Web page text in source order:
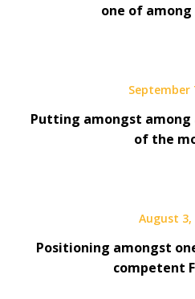
one of
September
Putting amongst among
of the
August 3,
Positioning amongst
competent